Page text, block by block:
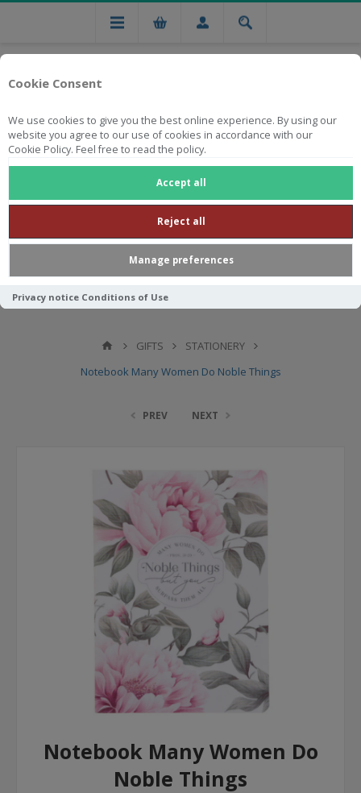
Cookie Consent
We use cookies to give you the best online experience. By using our
website you agree to our use of cookies in accordance with our
Cookie Policy. Feel free to read the policy.
Accept all
Reject all
Manage preferences
Privacy notice Conditions of Use
Free national delivery on orders from R750
GIFTS
STATIONERY
Notebook Many Women Do Noble Things
PREV NEXT
Notebook Many Women Do
Noble Things